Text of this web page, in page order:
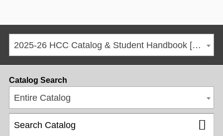
2025-26 HCC Catalog & Student Handbook [ARCHIVED CATALOG]
Catalog Search
Entire Catalog